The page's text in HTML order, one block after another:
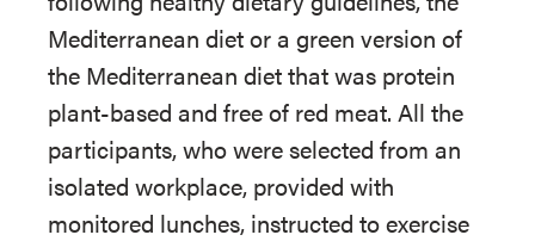
Mediterranean diet or a green version of
the Mediterranean diet that was protein
plant-based and free of red meat. All the
participants, who were selected from an
isolated workplace, provided with
monitored lunches, instructed to exercise